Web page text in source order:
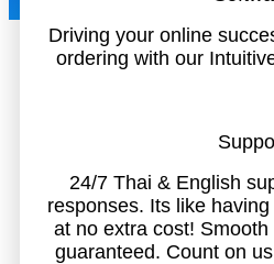
Driving your online
ordering with our
24/7 Thai & English
responses. Its like
at no extra cost!
guaranteed. Count on